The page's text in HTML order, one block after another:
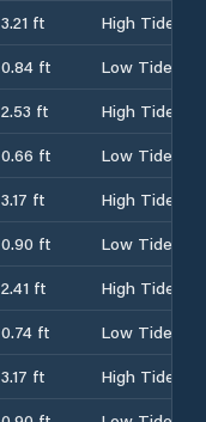
3.21 ft
High Tide
0.84 ft
Low Tide
2.53 ft
High Tide
0.66 ft
Low Tide
3.17 ft
High Tide
0.90 ft
Low Tide
2.41 ft
High Tide
0.74 ft
Low Tide
3.17 ft
High Tide